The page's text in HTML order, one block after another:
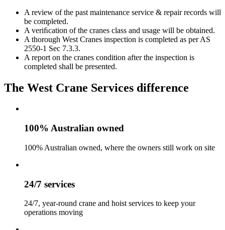
A review of the past maintenance service & repair records will
be completed.
A veriﬁcation of the cranes class and usage will be obtained.
A thorough West Cranes inspection is completed as per AS
2550-1 Sec 7.3.3.
A report on the cranes condition after the inspection is
completed shall be presented.
The West Crane Services difference
100% Australian owned
100% Australian owned, where the owners still work on site
24/7 services
24/7, year-round crane and hoist services to keep your
operations moving